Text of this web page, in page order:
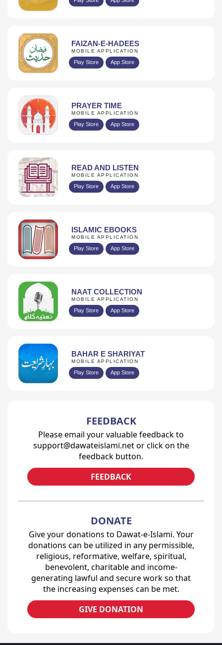
FAIZAN-E-HADEES
MOBILE APPLICATION
Play Store App Store
PRAYER TIME
MOBILE APPLICATION
Play Store App Store
READ AND LISTEN
MOBILE APPLICATION
Play Store App Store
ISLAMIC EBOOKS
MOBILE APPLICATION
Play Store App Store
NAAT COLLECTION
MOBILE APPLICATION
Play Store App Store
BAHAR E SHARIYAT
MOBILE APPLICATION
Play Store App Store
FEEDBACK
Please email your valuable feedback to
support@dawateislami.net or click on the
feedback button.
FEEDBACK
DONATE
Give your donations to Dawat-e-Islami. Your
donations can be utilized in any permissible,
religious, reformative, welfare, spiritual,
benevolent, charitable and income-
generating lawful and secure work so that
the increasing expenses can be met.
GIVE DONATION